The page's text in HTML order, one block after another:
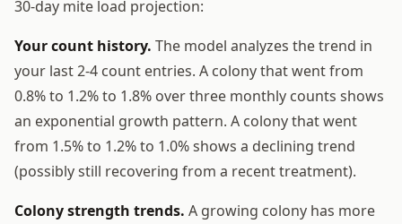
30-day mite load projection:
Your count history. The model analyzes the trend in
your last 2-4 count entries. A colony that went from
0.8% to 1.2% to 1.8% over three monthly counts shows
an exponential growth pattern. A colony that went
from 1.5% to 1.2% to 1.0% shows a declining trend
(possibly still recovering from a recent treatment).
Colony strength trends. A growing colony has more